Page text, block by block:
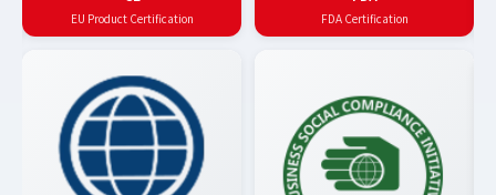
EU Product Certification FDA Certification